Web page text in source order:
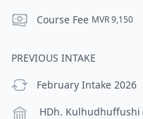
Course FeeCourse Fee MVR 9,150
PREVIOUS INTAKE
previous Intake
February Intake 2026
CampusHDh. Kulhudhuffushi